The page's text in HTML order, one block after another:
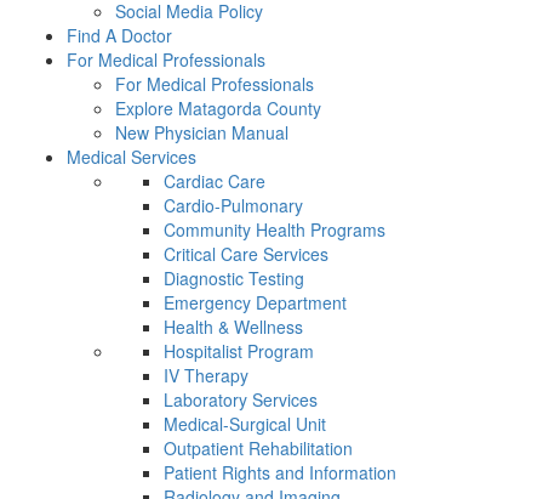
Social Media Policy
Find A Doctor
For Medical Professionals
For Medical Professionals
Explore Matagorda County
New Physician Manual
Medical Services
Cardiac Care
Cardio-Pulmonary
Community Health Programs
Critical Care Services
Diagnostic Testing
Emergency Department
Health & Wellness
Hospitalist Program
IV Therapy
Laboratory Services
Medical-Surgical Unit
Outpatient Rehabilitation
Patient Rights and Information